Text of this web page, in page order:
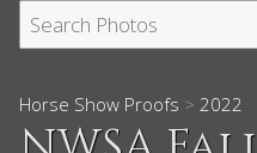
Horse Show Proofs > 2022